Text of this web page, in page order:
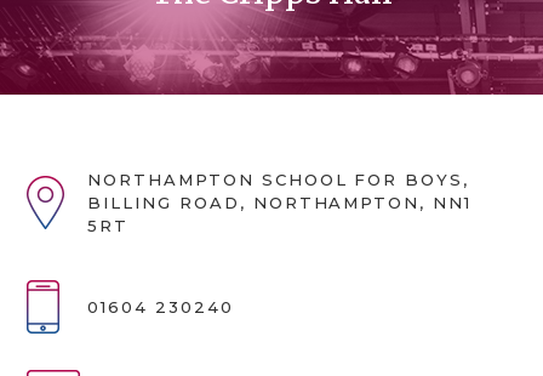
NORTHAMPTON SCHOOL FOR BOYS,
BILLING ROAD, NORTHAMPTON, NN1
5RT
01604 230240